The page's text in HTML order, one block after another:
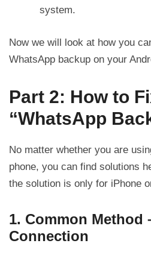
system.
Now we will look at how you
WhatsApp backup on your
Part 2: How to
“WhatsApp
No matter whether you are
phone, you can find solutions
the solution is only for iPhone
1. Common Method
Connection